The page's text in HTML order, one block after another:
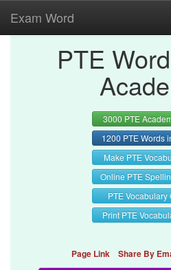
Exam Word
PTE
3000 PTE
1200 PTE Words
Make PTE
Online PTE
PTE Vocabulary
Print PTE
Page Link Share By